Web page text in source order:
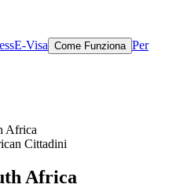
E-Visa Come Funziona Per
Africa
Cittadini
Africa